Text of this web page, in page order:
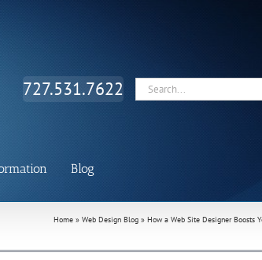
727.531.7622
Search
Blog
Home » Web Design Blog » How a Web Site Designer Boosts